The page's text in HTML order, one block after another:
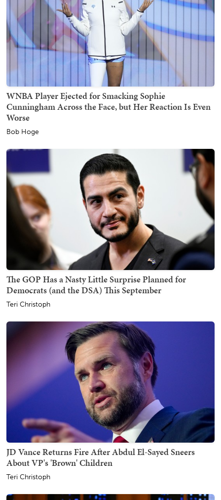
WNBA Player Ejected for Smacking Sophie
Cunningham Across the Face, but Her Reaction Is Even
Worse
Bob Hoge
The GOP Has a Nasty Little Surprise Planned for
Democrats (and the DSA) This September
Teri Christoph
JD Vance Returns Fire After Abdul El-Sayed Sneers
About VP's 'Brown' Children
Teri Christoph